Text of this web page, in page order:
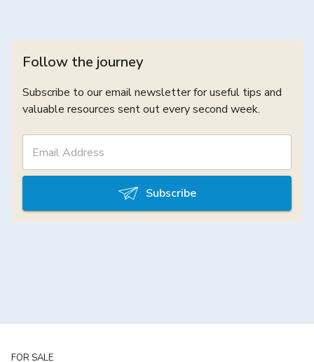
Follow the journey
Subscribe to our email newsletter for useful tips and
valuable resources sent out every second week.
Subscribe
FOR SALE